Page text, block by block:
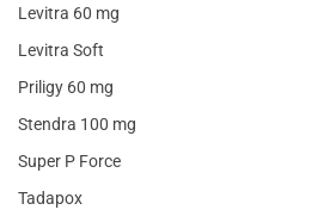
Levitra 60 mg
Levitra Soft
Priligy 60 mg
Stendra 100 mg
Super P Force
Tadapox